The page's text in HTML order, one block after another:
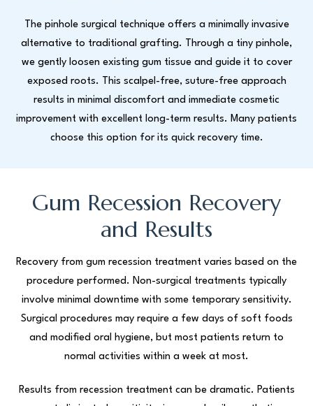
The pinhole surgical technique offers a minimally invasive
alternative to traditional grafting. Through a tiny pinhole,
we gently loosen existing gum tissue and guide it to cover
exposed roots. This scalpel-free, suture-free approach
results in minimal discomfort and immediate cosmetic
improvement with excellent long-term results. Many patients
choose this option for its quick recovery time.
Gum Recession Recovery
and Results
Recovery from gum recession treatment varies based on the
procedure performed. Non-surgical treatments typically
involve minimal downtime with some temporary sensitivity.
Surgical procedures may require a few days of soft foods
and modified oral hygiene, but most patients return to
normal activities within a week at most.
Results from recession treatment can be dramatic. Patients